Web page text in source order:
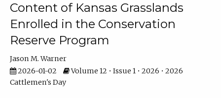
Content of Kansas Grasslands
Enrolled in the Conservation
Reserve Program
Jason M. Warner
2026-01-02
Volume 12 • Issue 1 • 2026 • 2026
Cattlemen's Day